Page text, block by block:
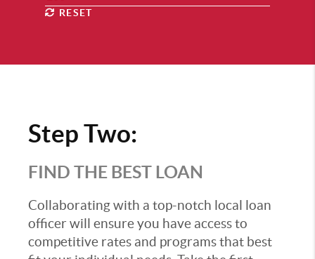
RESET
Step Two:
FIND THE BEST LOAN
Collaborating with a top-notch local loan
officer will ensure you have access to
competitive rates and programs that best